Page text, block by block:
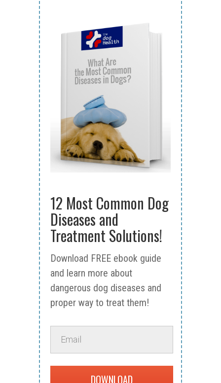
12 Most Common Dog
Diseases and
Treatment Solutions!
Download FREE ebook guide
and learn more about
dangerous dog diseases and
proper way to treat them!
DOWNLOAD